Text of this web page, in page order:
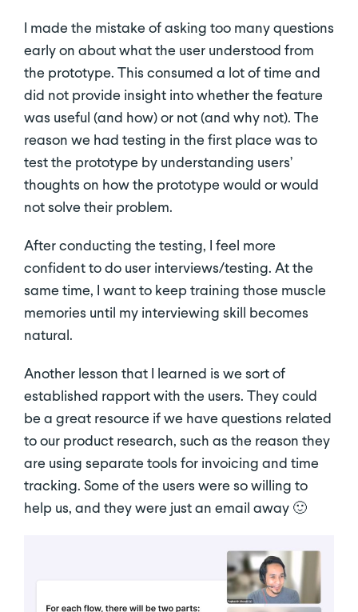
I made the mistake of asking too many questions
early on about what the user understood from
the prototype. This consumed a lot of time and
did not provide insight into whether the feature
was useful (and how) or not (and why not). The
reason we had testing in the first place was to
test the prototype by understanding users’
thoughts on how the prototype would or would
not solve their problem.
After conducting the testing, I feel more
confident to do user interviews/testing. At the
same time, I want to keep training those muscle
memories until my interviewing skill becomes
natural.
Another lesson that I learned is we sort of
established rapport with the users. They could
be a great resource if we have questions related
to our product research, such as the reason they
are using separate tools for invoicing and time
tracking. Some of the users were so willing to
help us, and they were just an email away 🙂